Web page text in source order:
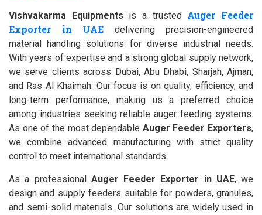
Vishvakarma Equipments is a trusted Auger Feeder
Exporter in UAE delivering precision-engineered
material handling solutions for diverse industrial needs.
With years of expertise and a strong global supply network,
we serve clients across Dubai, Abu Dhabi, Sharjah, Ajman,
and Ras Al Khaimah. Our focus is on quality, efficiency, and
long-term performance, making us a preferred choice
among industries seeking reliable auger feeding systems.
As one of the most dependable Auger Feeder Exporters,
we combine advanced manufacturing with strict quality
control to meet international standards.
As a professional Auger Feeder Exporter in UAE, we
design and supply feeders suitable for powders, granules,
and semi-solid materials. Our solutions are widely used in